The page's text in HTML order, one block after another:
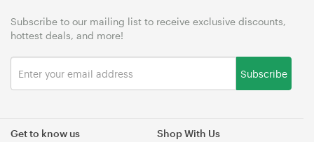
Get to know us Shop With Us
Subscribe to our mailing list to receive exclusive discounts,
hottest deals, and more!
Subscribe